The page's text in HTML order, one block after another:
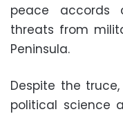
peace accords
threats from
Peninsula.
Despite the
political science